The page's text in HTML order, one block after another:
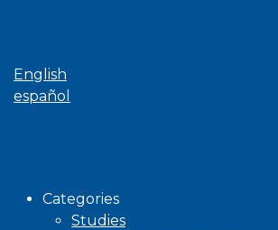
English
español
Categories
Studies